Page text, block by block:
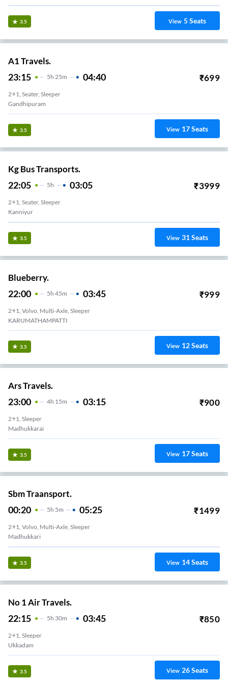
3.5 View 5Seats
A1 Travels.
23:15 5H 25m 04:40 ₹699
2+1, Seater, Sleeper
Gandhipuram
3.5 View 17Seats
Kg Bus Transports.
22:05 5H 03:05 ₹3999
2+1, Seater, Sleeper
Kanniyur
3.5 View 31Seats
Blueberry.
22:00 5H 45m 03:45 ₹999
2+1, Volvo, Multi-Axle, Sleeper
KARUMATHAMPATTI
3.5 View 12Seats
Ars Travels.
23:00 4H 15m 03:15 ₹900
2+1, Sleeper
Madhukkarai
3.5 View 17Seats
Sbm Traansport.
00:20 5H 5m 05:25 ₹1499
2+1, Volvo, Multi-Axle, Sleeper
Madhukkari
3.5 View 14Seats
No 1 Air Travels.
22:15 5H 30m 03:45 ₹850
2+1, Sleeper
Ukkadam
3.5 View 26Seats